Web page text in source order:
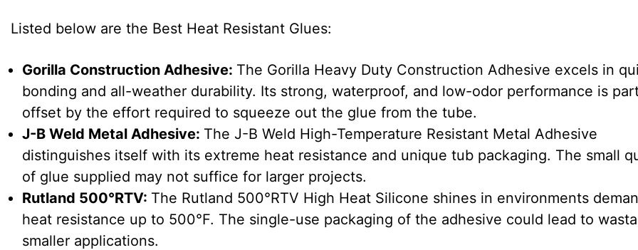
Listed below are the Best Heat Resistant Glues:
Gorilla Construction Adhesive: The Gorilla Heavy Duty Construction Adhesive excels in
bonding and all-weather durability. Its strong, waterproof, and low-odor performance is
offset by the effort required to squeeze out the glue from the tube.
J-B Weld Metal Adhesive: The J-B Weld High-Temperature Resistant Metal Adhesive
distinguishes itself with its extreme heat resistance and unique tub packaging. The small
of glue supplied may not suffice for larger projects.
Rutland 500°RTV: The Rutland 500°RTV High Heat Silicone shines in environments
heat resistance up to 500°F. The single-use packaging of the adhesive could lead to
smaller applications.